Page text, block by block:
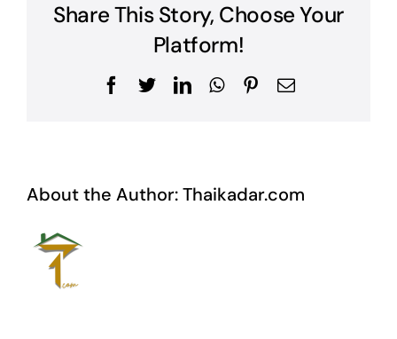
Share This Story, Choose Your
Platform!
Facebook
TwitterLinkedInWhatsApp
Pinterest
Email
About the Author:Thaikadar.com